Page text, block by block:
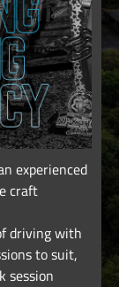
experienced
craft
driving with
to suit,
session